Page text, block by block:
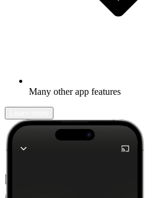
Many other app features